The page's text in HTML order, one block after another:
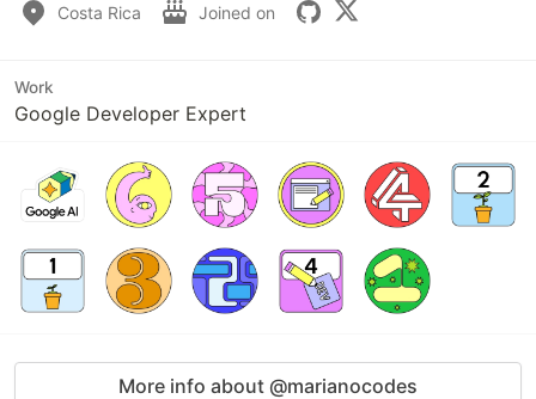
Costa Rica Joined on
Work
Google Developer Expert
More info about @marianocodes